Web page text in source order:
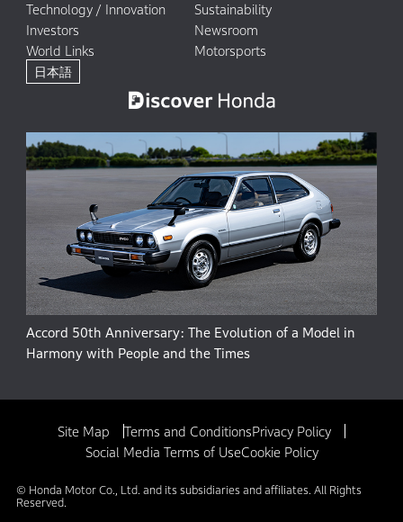
Technology / Innovation
Sustainability
Investors
Newsroom
World Links
Motorsports
日本語
Accord 50th Anniversary: The Evolution of a Model in
Harmony with People and the Times
Site Map Terms and ConditionsPrivacy Policy
Social Media Terms of UseCookie Policy
© Honda Motor Co., Ltd. and its subsidiaries and affiliates. All Rights
Reserved.